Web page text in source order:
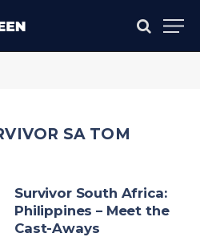
SA TOM
Survivor South Africa:
Philippines – Meet the
Cast-Aways